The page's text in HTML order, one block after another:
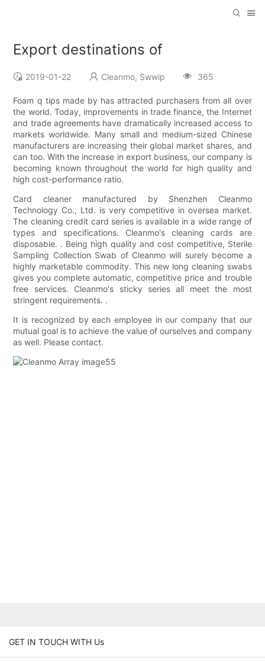
Export destinations of
2019-01-22 Cleanmo, Swwip 365
Foam q tips made by has attracted purchasers from all over
the world. Today, improvements in trade finance, the Internet
and trade agreements have dramatically increased access to
markets worldwide. Many small and medium-sized Chinese
manufacturers are increasing their global market shares, and
can too. With the increase in export business, our company is
becoming known throughout the world for high quality and
high cost-performance ratio.
Card cleaner manufactured by Shenzhen Cleanmo
Technology Co., Ltd. is very competitive in oversea market.
The cleaning credit card series is available in a wide range of
types and specifications. Cleanmo's cleaning cards are
disposable. . Being high quality and cost competitive, Sterile
Sampling Collection Swab of Cleanmo will surely become a
highly marketable commodity. This new long cleaning swabs
gives you complete automatic, competitive price and trouble
free services. Cleanmo's sticky series all meet the most
stringent requirements. .
It is recognized by each employee in our company that our
mutual goal is to achieve the value of ourselves and company
as well. Please contact.
GET IN TOUCH WITH Us